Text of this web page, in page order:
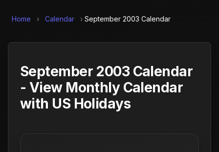
Home › Calendar › September 2003 Calendar
September 2003 Calendar
- View Monthly Calendar
with US Holidays